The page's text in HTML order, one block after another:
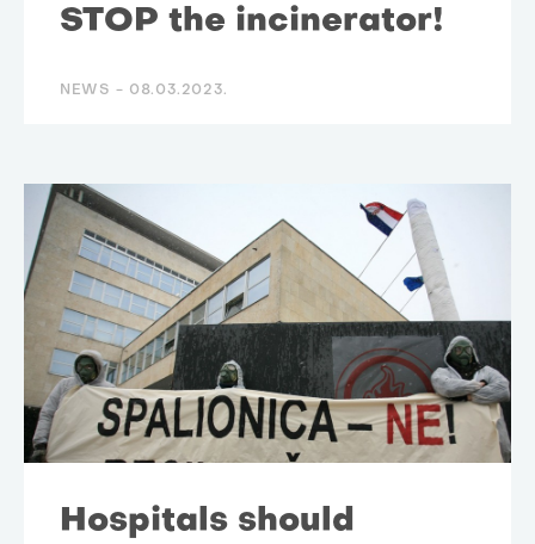
STOP the incinerator!
NEWS - 08.03.2023.
Hospitals should